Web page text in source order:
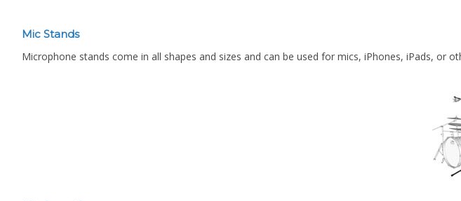
Mic Stands
Microphone stands come in all shapes and sizes and can be used for mics, iPhones, iPads, or